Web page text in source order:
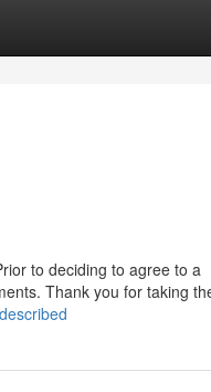
to deciding to agree to a
Thank you for taking